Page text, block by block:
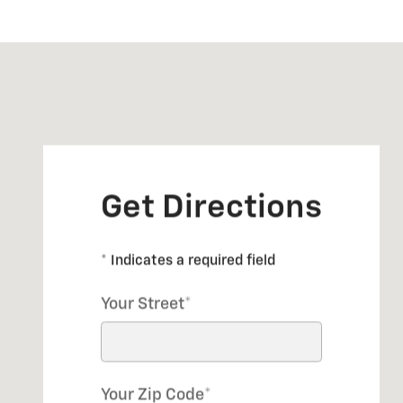
Get Directions
* Indicates a required field
Your Street*
Your Zip Code*